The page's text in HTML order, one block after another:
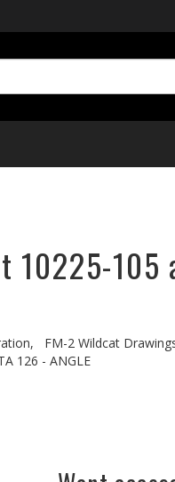
10225-
FM-2 Wildcat
126 - ANGLE